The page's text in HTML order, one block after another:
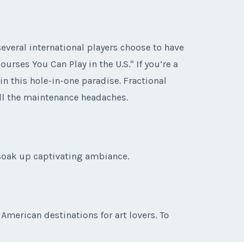
international players choose to have
You Can Play in the U.S." If you’re a
this hole-in-one paradise. Fractional
maintenance headaches.
up captivating ambiance.
destinations for art lovers. To